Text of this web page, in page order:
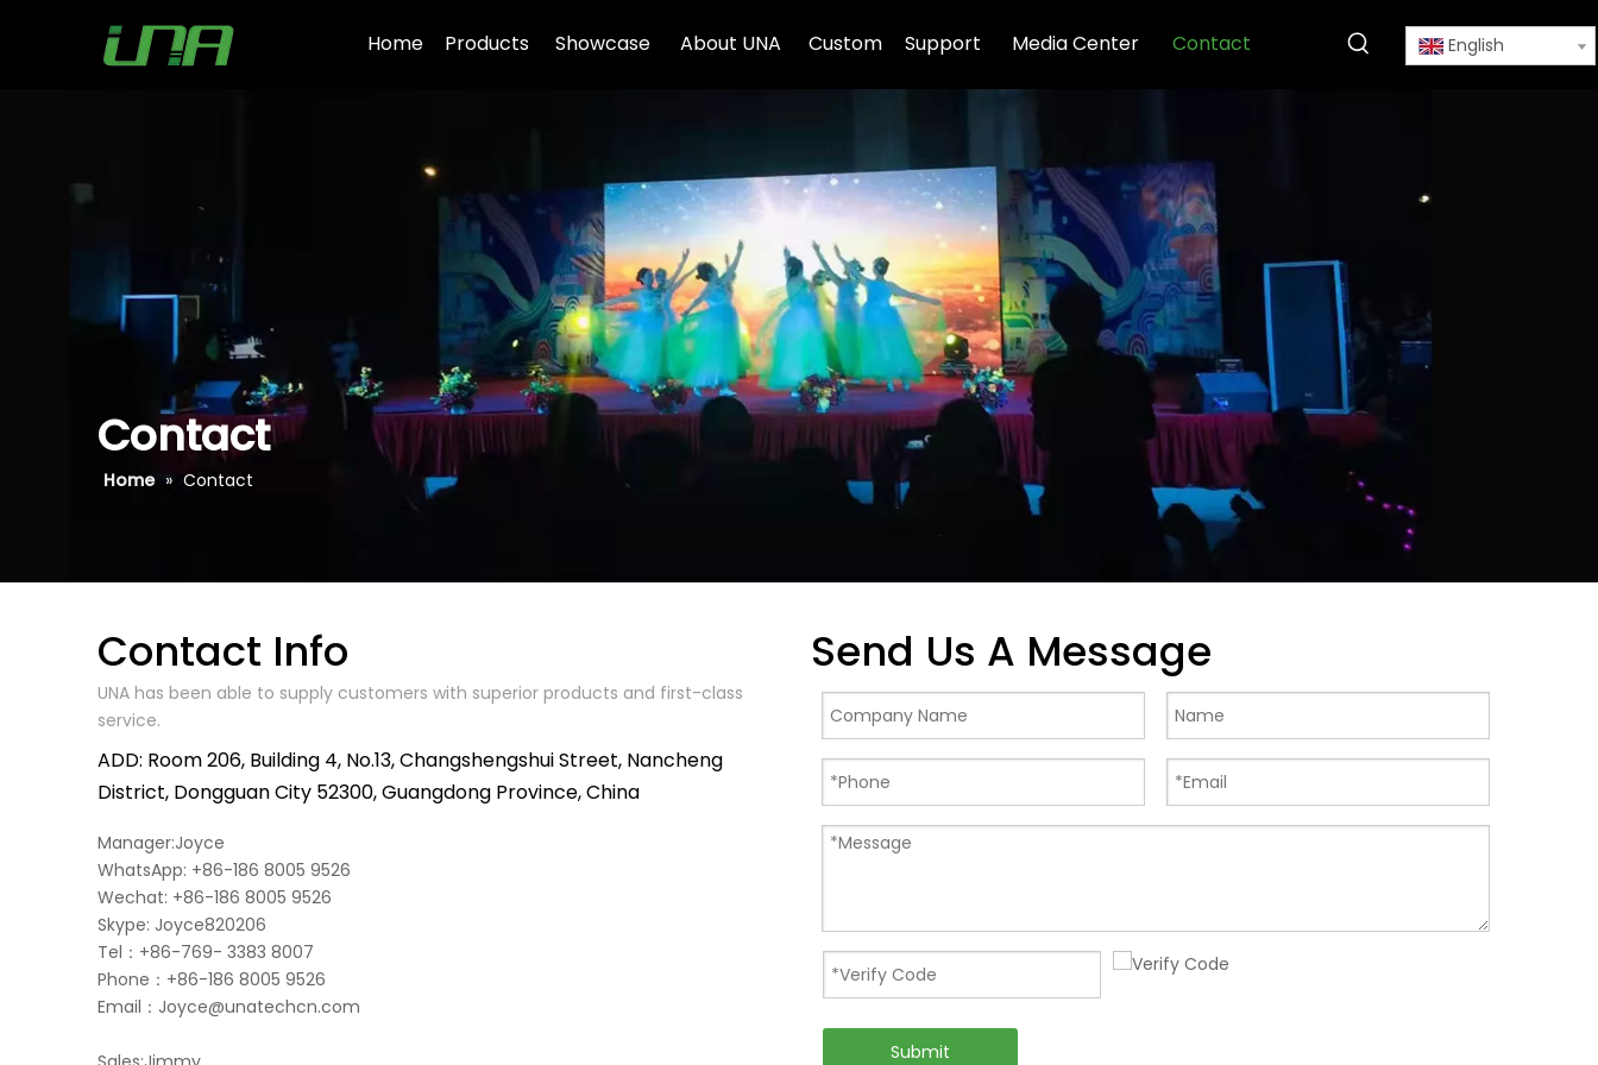
Home Products Showcase About UNA Custom Support Media Center Contact English
Contact
Home » Contact
Contact Info
UNA has been able to supply customers with superior products and first-class
service.
ADD: Room 206, Building 4, No.13, Changshengshui Street, Nancheng
District, Dongguan City 52300, Guangdong Province, China
Manager:Joyce
WhatsApp: +86-186 8005 9526
Wechat: +86-186 8005 9526
Skype: Joyce820206
Tel：+86-769- 3383 8007
Phone：+86-186 8005 9526
Email： Joyce@unatechcn.com
Send Us A Message
Submit